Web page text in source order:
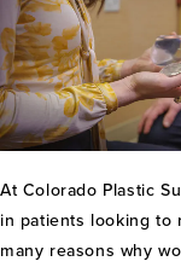
At Colorado Plastic
in patients looking to
many reasons why